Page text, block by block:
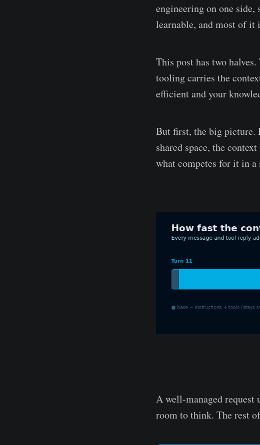
engineering on one side,
learnable, and most of it
This post has two
tooling carries the
efficient and your
But first, the big picture.
shared space, the
what competes for it in a
A well-managed request
room to think. The rest